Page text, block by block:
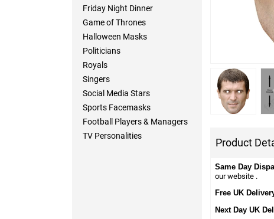
Product
Same Day
our website .
Free UK
Next Day UK
Friday Night Dinner
Game of Thrones
Halloween Masks
Politicians
Royals
Singers
Social Media Stars
Sports Facemasks
Football Players & Managers
TV Personalities